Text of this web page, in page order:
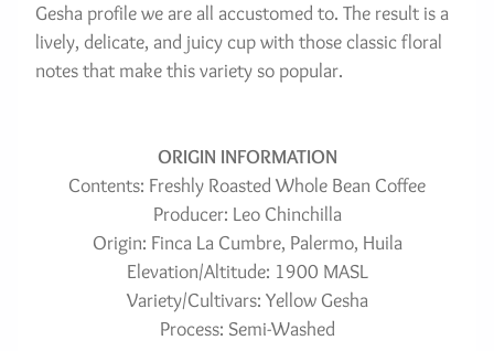
Gesha profile we are all accustomed to. The result is a
lively, delicate, and juicy cup with those classic floral
notes that make this variety so popular.
ORIGIN INFORMATION
Contents: Freshly Roasted Whole Bean Coffee
Producer: Leo Chinchilla
Origin: Finca La Cumbre, Palermo, Huila
Elevation/Altitude: 1900 MASL
Variety/Cultivars: Yellow Gesha
Process: Semi-Washed